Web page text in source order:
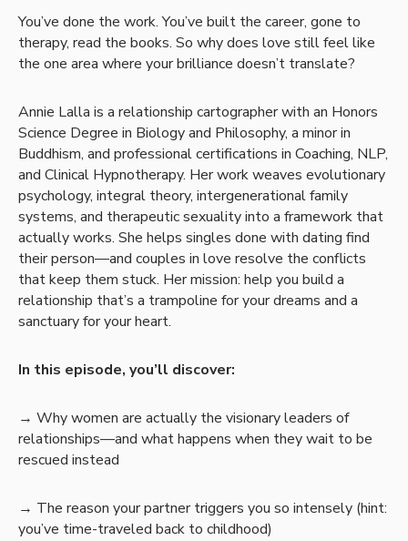
You’ve done the work. You’ve built the career, gone to
therapy, read the books. So why does love still feel like
the one area where your brilliance doesn’t translate?
Annie Lalla is a relationship cartographer with an Honors
Science Degree in Biology and Philosophy, a minor in
Buddhism, and professional certifications in Coaching, NLP,
and Clinical Hypnotherapy. Her work weaves evolutionary
psychology, integral theory, intergenerational family
systems, and therapeutic sexuality into a framework that
actually works. She helps singles done with dating find
their person—and couples in love resolve the conflicts
that keep them stuck. Her mission: help you build a
relationship that’s a trampoline for your dreams and a
sanctuary for your heart.
In this episode, you’ll discover:
→ Why women are actually the visionary leaders of
relationships—and what happens when they wait to be
rescued instead
→ The reason your partner triggers you so intensely (hint:
you’ve time-traveled back to childhood)